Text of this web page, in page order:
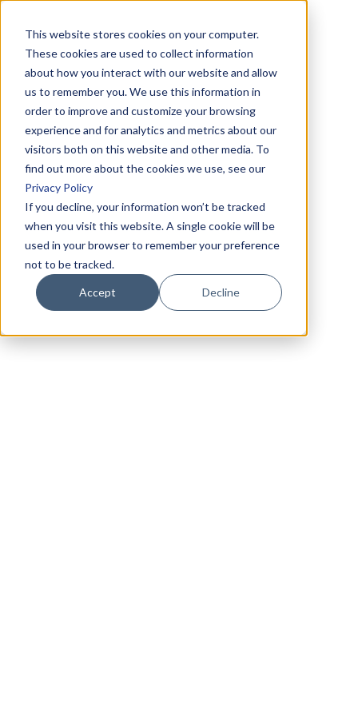
This website stores cookies on your computer.
These cookies are used to collect information
about how you interact with our website and allow
us to remember you. We use this information in
order to improve and customize your browsing
experience and for analytics and metrics about our
visitors both on this website and other media. To
find out more about the cookies we use, see our
Privacy Policy
If you decline, your information won’t be tracked
when you visit this website. A single cookie will be
used in your browser to remember your preference
not to be tracked.
Accept Decline